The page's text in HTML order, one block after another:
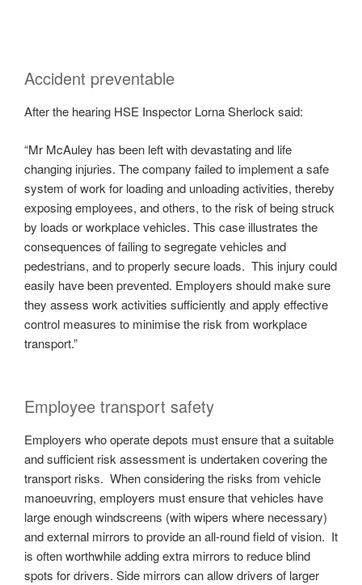
Accident preventable
After the hearing HSE Inspector Lorna Sherlock said:
“Mr McAuley has been left with devastating and life
changing injuries. The company failed to implement a safe
system of work for loading and unloading activities, thereby
exposing employees, and others, to the risk of being struck
by loads or workplace vehicles. This case illustrates the
consequences of failing to segregate vehicles and
pedestrians, and to properly secure loads. This injury could
easily have been prevented. Employers should make sure
they assess work activities sufficiently and apply effective
control measures to minimise the risk from workplace
transport.”
Employee transport safety
Employers who operate depots must ensure that a suitable
and sufficient risk assessment is undertaken covering the
transport risks. When considering the risks from vehicle
manoeuvring, employers must ensure that vehicles have
large enough windscreens (with wipers where necessary)
and external mirrors to provide an all-round field of vision. It
is often worthwhile adding extra mirrors to reduce blind
spots for drivers. Side mirrors can allow drivers of larger